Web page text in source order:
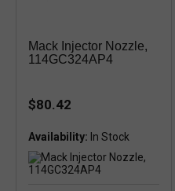
Mack Injector Nozzle,
114GC324AP4
$80.42
Availability: